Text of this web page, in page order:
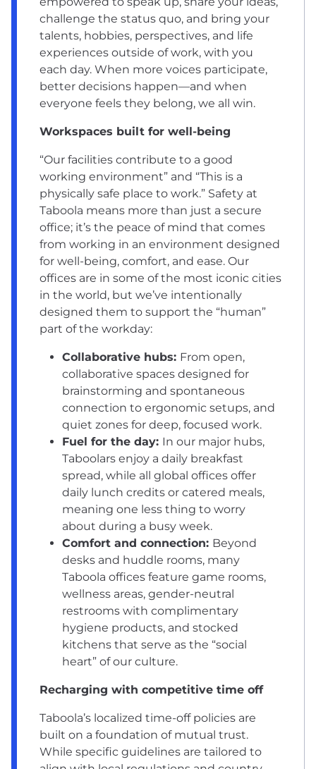
challenge the status quo, and bring your
talents, hobbies, perspectives, and life
experiences outside of work, with you
each day. When more voices participate,
better decisions happen—and when
everyone feels they belong, we all win.
Workspaces built for well-being
“Our facilities contribute to a good
working environment” and “This is a
physically safe place to work.” Safety at
Taboola means more than just a secure
office; it’s the peace of mind that comes
from working in an environment designed
for well-being, comfort, and ease. Our
offices are in some of the most iconic cities
in the world, but we’ve intentionally
designed them to support the “human”
part of the workday:
Collaborative hubs: From open,
collaborative spaces designed for
brainstorming and spontaneous
connection to ergonomic setups, and
quiet zones for deep, focused work.
Fuel for the day: In our major hubs,
Taboolars enjoy a daily breakfast
spread, while all global offices offer
daily lunch credits or catered meals,
meaning one less thing to worry
about during a busy week.
Comfort and connection: Beyond
desks and huddle rooms, many
Taboola offices feature game rooms,
wellness areas, gender-neutral
restrooms with complimentary
hygiene products, and stocked
kitchens that serve as the “social
heart” of our culture.
Recharging with competitive time off
Taboola’s localized time-off policies are
built on a foundation of mutual trust.
While specific guidelines are tailored to